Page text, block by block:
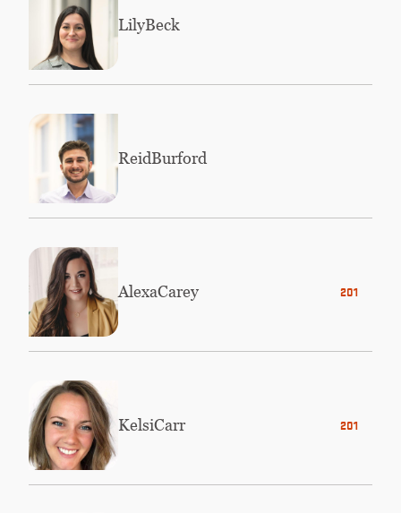
LilyBeck
ReidBurford
2012
AlexaCarey
2016
KelsiCarr